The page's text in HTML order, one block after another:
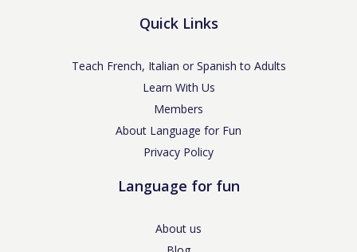
Quick Links
Teach French, Italian or Spanish to Adults
Learn With Us
Members
About Language for Fun
Privacy Policy
Language for fun
About us